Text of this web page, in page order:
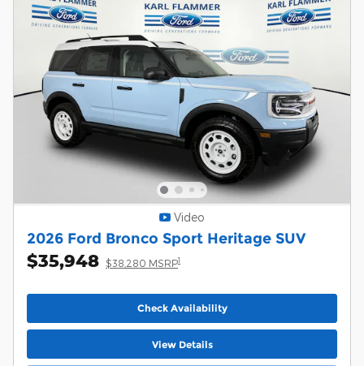
Video
2026 Ford Bronco Sport Heritage SUV
$35,948 $38,280 MSRP1
Check Availability
View Details